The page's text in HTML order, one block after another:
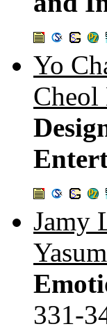
Yo
Jamy
331-